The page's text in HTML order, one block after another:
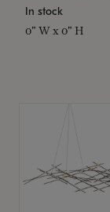
In stock
0" W x 0" H